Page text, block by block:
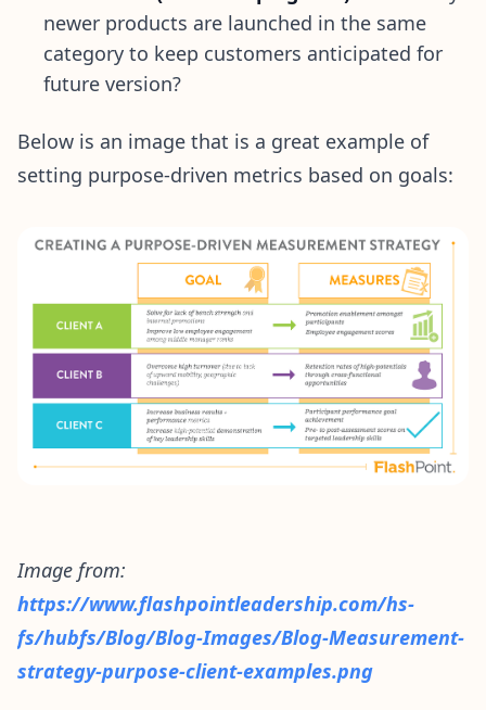
newer products are launched in the same
category to keep customers anticipated for
future version?
Below is an image that is a great example of
setting purpose-driven metrics based on goals:
Image from:
https://www.flashpointleadership.com/hs-
fs/hubfs/Blog/Blog-Images/Blog-Measurement-
strategy-purpose-client-examples.png